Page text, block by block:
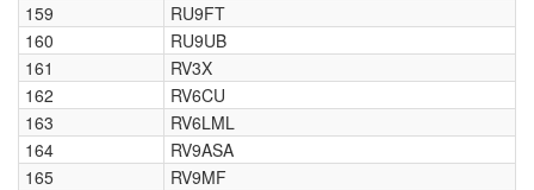
159
RU9FT
160
RU9UB
161
RV3X
162
RV6CU
163
RV6LML
164
RV9ASA
165
RV9MF